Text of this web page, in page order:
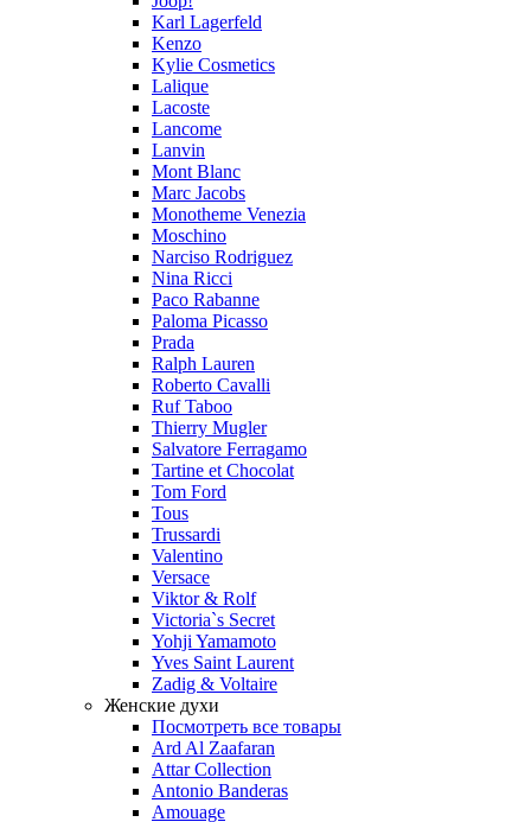
Karl Lagerfeld
Kenzo
Kylie Cosmetics
Lalique
Lacoste
Lancome
Lanvin
Mont Blanc
Marc Jacobs
Monotheme Venezia
Moschino
Narciso Rodriguez
Nina Ricci
Paco Rabanne
Paloma Picasso
Prada
Ralph Lauren
Roberto Cavalli
Ruf Taboo
Thierry Mugler
Salvatore Ferragamo
Tartine et Chocolat
Tom Ford
Tous
Trussardi
Valentino
Versace
Viktor & Rolf
Victoria`s Secret
Yohji Yamamoto
Yves Saint Laurent
Zadig & Voltaire
Женские духи
Посмотреть все товары
Ard Al Zaafaran
Attar Collection
Antonio Banderas
Amouage